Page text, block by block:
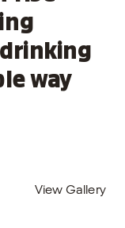
way
View Gallery